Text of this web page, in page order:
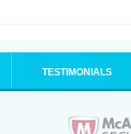
TESTIMONIALS